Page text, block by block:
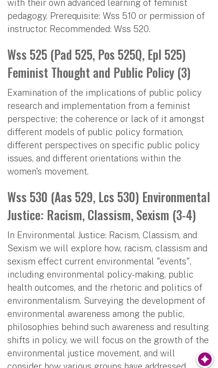
with their own advanced learning of feminist
pedagogy. Prerequisite: Wss 510 or permission of
instructor. Recommended: Wss 520.
Wss 525 (Pad 525, Pos 525Q, Epl 525)
Feminist Thought and Public Policy (3)
Examination of the implications of public policy
research and implementation from a feminist
perspective; the coherence or lack of it amongst
different models of public policy formation,
different perspectives on specific public policy
issues, and different orientations within the
women's movement.
Wss 530 (Aas 529, Lcs 530) Environmental
Justice: Racism, Classism, Sexism (3-4)
In Environmental Justice: Racism, Classism, and
Sexism we will explore how, racism, classism and
sexism effect current environmental "events",
including environmental policy-making, public
health outcomes, and the rhetoric and politics of
environmentalism. Surveying the development of
environmental awareness among the public,
philosophies behind such awareness and resulting
shifts in policy, we will focus on the growth of the
environmental justice movement, and will